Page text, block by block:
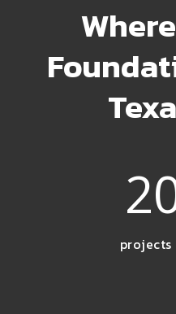
projects